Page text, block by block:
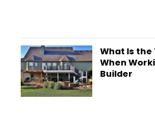
What Is the
When
Builder